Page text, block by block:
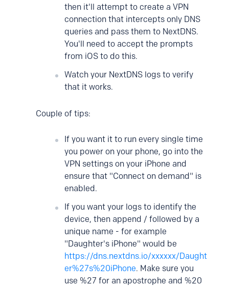
then it'll attempt to create a VPN
connection that intercepts only DNS
queries and pass them to NextDNS.
You'll need to accept the prompts
from iOS to do this.
Watch your NextDNS logs to verify
that it works.
Couple of tips:
If you want it to run every single time
you power on your phone, go into the
VPN settings on your iPhone and
ensure that "Connect on demand" is
enabled.
If you want your logs to identify the
device, then append / followed by a
unique name - for example
"Daughter's iPhone" would be
https://dns.nextdns.io/xxxxxx/Daught
er%27s%20iPhone. Make sure you
use %27 for an apostrophe and %20